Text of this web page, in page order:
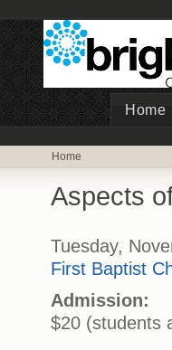
Home
Home
Aspects
Tuesday,
First Baptist
Admission:
$20 (students